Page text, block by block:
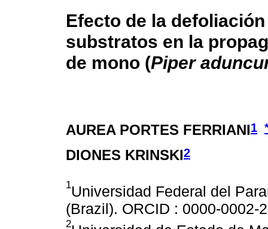
Efecto de la
substratos en la
de mono (Piper
AUREA PORTES FERRIANI1
DIONES KRINSKI2
1Universidad Federal del
(Brazil). ORCID : 0000-0002-
2